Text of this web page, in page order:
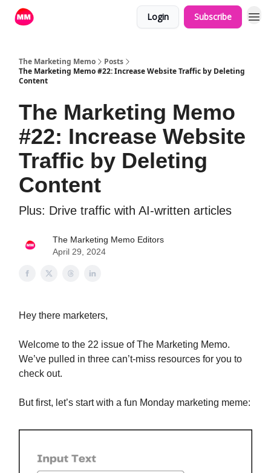
Login Subscribe
The Marketing Memo
Posts
The Marketing Memo #22: Increase Website Traffic by Deleting
Content
The Marketing Memo
#22: Increase Website
Traffic by Deleting
Content
Plus: Drive traffic with AI-written articles
The Marketing Memo Editors
April 29, 2024
Hey there marketers,
Welcome to the 22 issue of The Marketing Memo.
We’ve pulled in three can’t-miss resources for you to
check out.
But first, let’s start with a fun Monday marketing meme: